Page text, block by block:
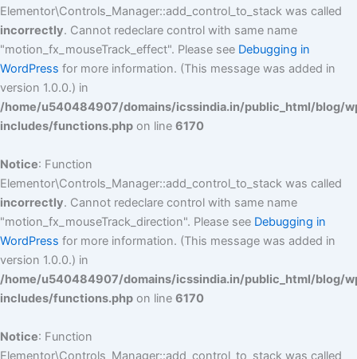
Elementor\Controls_Manager::add_control_to_stack was called
incorrectly. Cannot redeclare control with same name
"motion_fx_mouseTrack_effect". Please see Debugging in
WordPress for more information. (This message was added in
version 1.0.0.) in
/home/u540484907/domains/icssindia.in/public_html/blog/
includes/functions.php on line 6170
Notice: Function
Elementor\Controls_Manager::add_control_to_stack was called
incorrectly. Cannot redeclare control with same name
"motion_fx_mouseTrack_direction". Please see Debugging in
WordPress for more information. (This message was added in
version 1.0.0.) in
/home/u540484907/domains/icssindia.in/public_html/blog/
includes/functions.php on line 6170
Notice: Function
Elementor\Controls_Manager::add_control_to_stack was called